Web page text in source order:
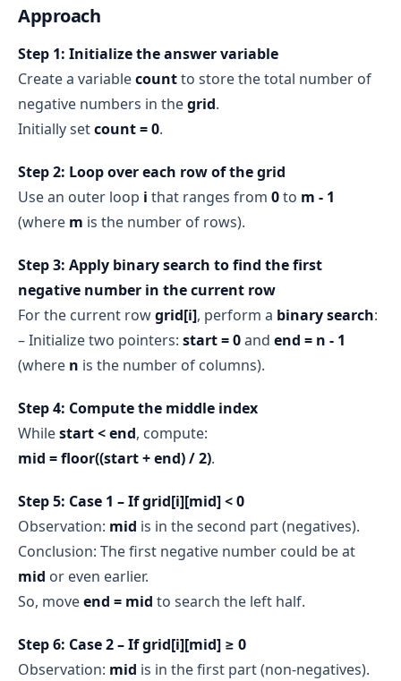
Approach
Step 1: Initialize the answer variable
Create a variablecountto store the total number of
negative numbers in thegrid.
Initially setcount = 0.
Step 2: Loop over each row of the grid
Use an outer loop i that ranges from 0to m - 1
(where m is the number of rows).
Step 3: Apply binary search to find the first
negative number in the current row
For the current rowgrid[i], perform a binary search:
– Initialize two pointers: start = 0and end = n - 1
(where n is the number of columns).
Step 4: Compute the middle index
Whilestart < end, compute:
mid = floor((start + end) / 2).
Step 5: Case 1 – If grid[i][mid] < 0
Observation: mid is in the second part (negatives).
Conclusion: The first negative number could be at
mid or even earlier.
So, moveend = mid to search the left half.
Step 6: Case 2 – If grid[i][mid] ≥ 0
Observation: mid is in the first part (non-negatives).